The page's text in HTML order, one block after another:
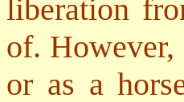
liberation
of. However,
or as a